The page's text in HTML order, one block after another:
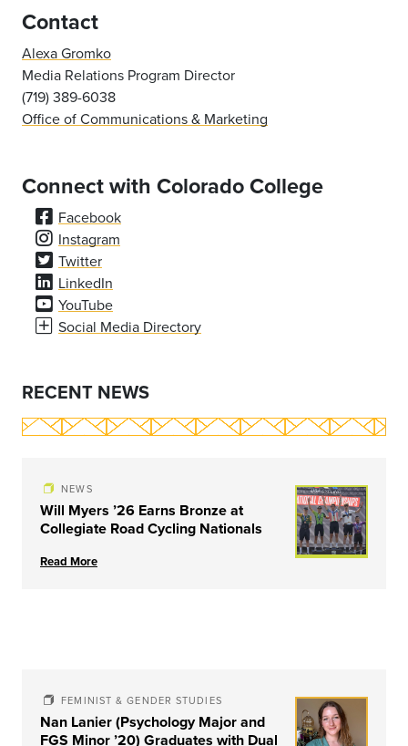
Contact
Alexa Gromko
Media Relations Program Director
(719) 389-6038
Office of Communications & Marketing
Connect with Colorado College
Facebook
Instagram
Twitter
LinkedIn
YouTube
Social Media Directory
RECENT NEWS
NEWS
Will Myers ’26 Earns Bronze at
Collegiate Road Cycling Nationals
Read More
FEMINIST & GENDER STUDIES
Nan Lanier (Psychology Major and
FGS Minor ’20) Graduates with Dual